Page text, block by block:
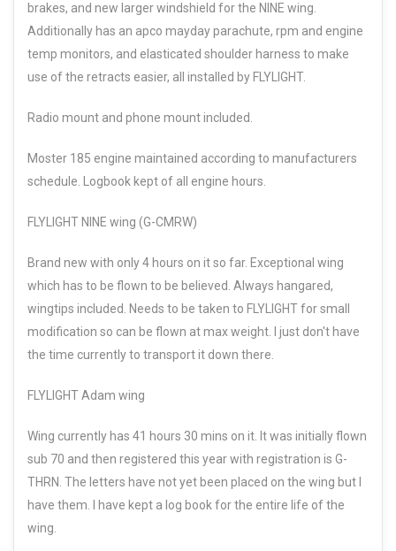
brakes, and new larger windshield for the NINE wing.
Additionally has an apco mayday parachute, rpm and engine
temp monitors, and elasticated shoulder harness to make
use of the retracts easier, all installed by FLYLIGHT.
Radio mount and phone mount included.
Moster 185 engine maintained according to manufacturers
schedule. Logbook kept of all engine hours.
FLYLIGHT NINE wing (G-CMRW)
Brand new with only 4 hours on it so far. Exceptional wing
which has to be flown to be believed. Always hangared,
wingtips included. Needs to be taken to FLYLIGHT for small
modification so can be flown at max weight. I just don't have
the time currently to transport it down there.
FLYLIGHT Adam wing
Wing currently has 41 hours 30 mins on it. It was initially flown
sub 70 and then registered this year with registration is G-
THRN. The letters have not yet been placed on the wing but I
have them. I have kept a log book for the entire life of the
wing.